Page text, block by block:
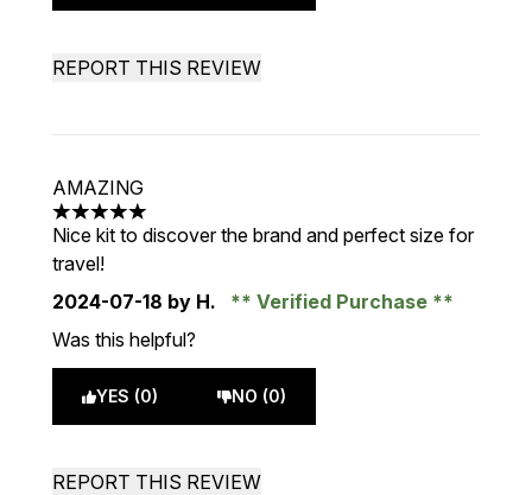
REPORT THIS REVIEW
AMAZING
5 stars out of a maximum of 5
Nice kit to discover the brand and perfect size for
travel!
2024-07-18 by H.
Verified Purchase
Was this helpful?
YES (0) NO (0)
REPORT THIS REVIEW